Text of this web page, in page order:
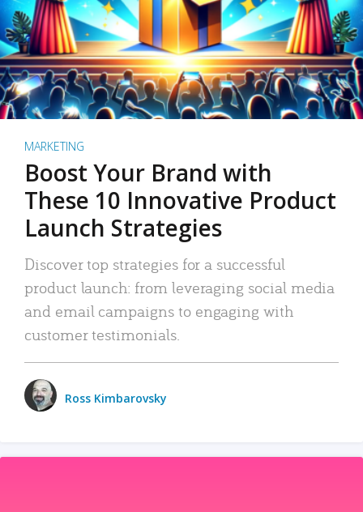
MARKETING
Boost Your Brand with
These 10 Innovative Product
Launch Strategies
Discover top strategies for a successful
product launch: from leveraging social media
and email campaigns to engaging with
customer testimonials.
Ross Kimbarovsky